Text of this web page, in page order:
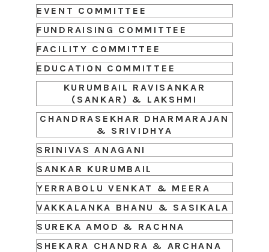
EVENT COMMITTEE
FUNDRAISING COMMITTEE
FACILITY COMMITTEE
EDUCATION COMMITTEE
KURUMBAIL RAVISANKAR
(SANKAR) & LAKSHMI
CHANDRASEKHAR DHARMARAJAN
& SRIVIDHYA
SRINIVAS ANAGANI
SANKAR KURUMBAIL
YERRABOLU VENKAT & MEERA
VAKKALANKA BHANU & SASIKALA
SUREKA AMOD & RACHNA
SHEKARA CHANDRA & ARCHANA